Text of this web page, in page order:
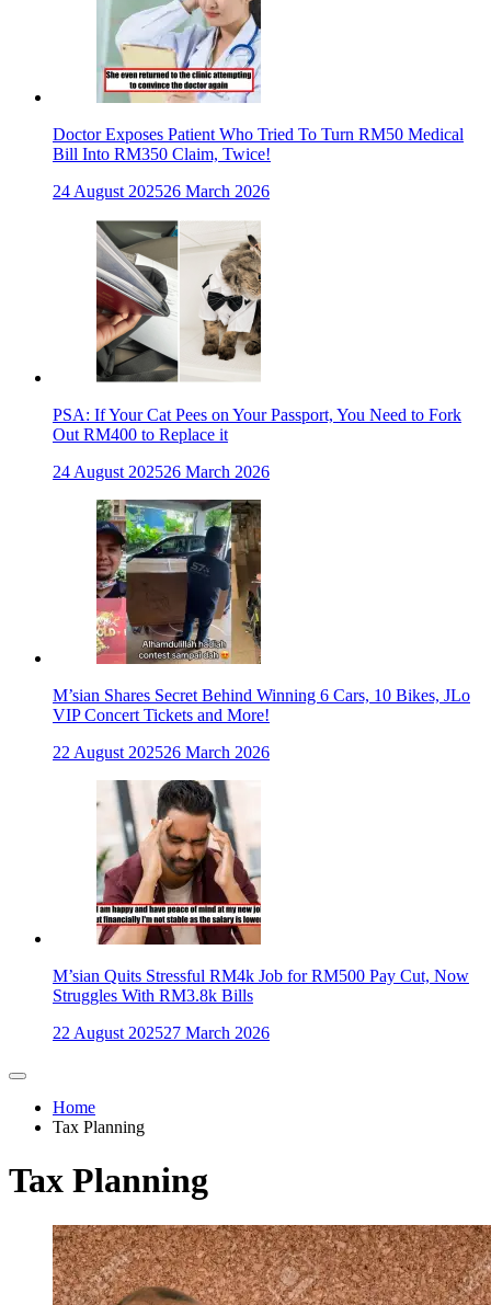
Doctor Exposes Patient Who Tried To Turn RM50 Medical
Bill Into RM350 Claim, Twice!
24 August 202526 March 2026
PSA: If Your Cat Pees on Your Passport, You Need to Fork
Out RM400 to Replace it
24 August 202526 March 2026
M’sian Shares Secret Behind Winning 6 Cars, 10 Bikes, JLo
VIP Concert Tickets and More!
22 August 202526 March 2026
M’sian Quits Stressful RM4k Job for RM500 Pay Cut, Now
Struggles With RM3.8k Bills
22 August 202527 March 2026
Home
Tax Planning
Tax Planning